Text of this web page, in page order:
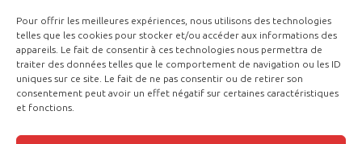
Pour offrir les meilleures expériences, nous utilisons des technologies
telles que les cookies pour stocker et/ou accéder aux informations des
appareils. Le fait de consentir à ces technologies nous permettra de
traiter des données telles que le comportement de navigation ou les ID
uniques sur ce site. Le fait de ne pas consentir ou de retirer son
consentement peut avoir un effet négatif sur certaines caractéristiques
et fonctions.